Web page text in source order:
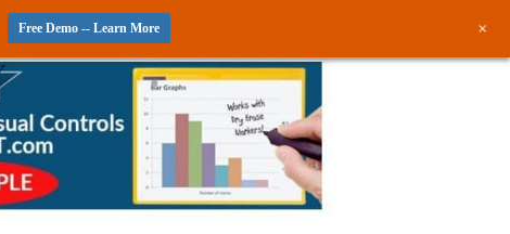
Free Demo -- Learn More +